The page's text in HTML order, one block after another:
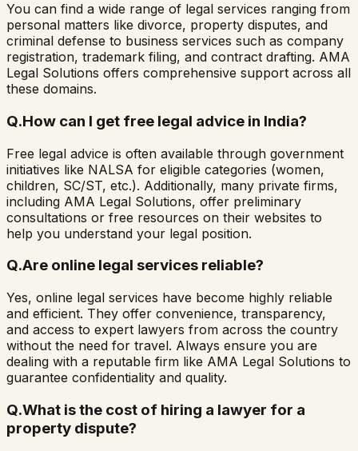
You can find a wide range of legal services ranging from
personal matters like divorce, property disputes, and
criminal defense to business services such as company
registration, trademark filing, and contract drafting. AMA
Legal Solutions offers comprehensive support across all
these domains.
Q.How can I get free legal advice in India?
Free legal advice is often available through government
initiatives like NALSA for eligible categories (women,
children, SC/ST, etc.). Additionally, many private firms,
including AMA Legal Solutions, offer preliminary
consultations or free resources on their websites to
help you understand your legal position.
Q.Are online legal services reliable?
Yes, online legal services have become highly reliable
and efficient. They offer convenience, transparency,
and access to expert lawyers from across the country
without the need for travel. Always ensure you are
dealing with a reputable firm like AMA Legal Solutions to
guarantee confidentiality and quality.
Q.What is the cost of hiring a lawyer for a
property dispute?